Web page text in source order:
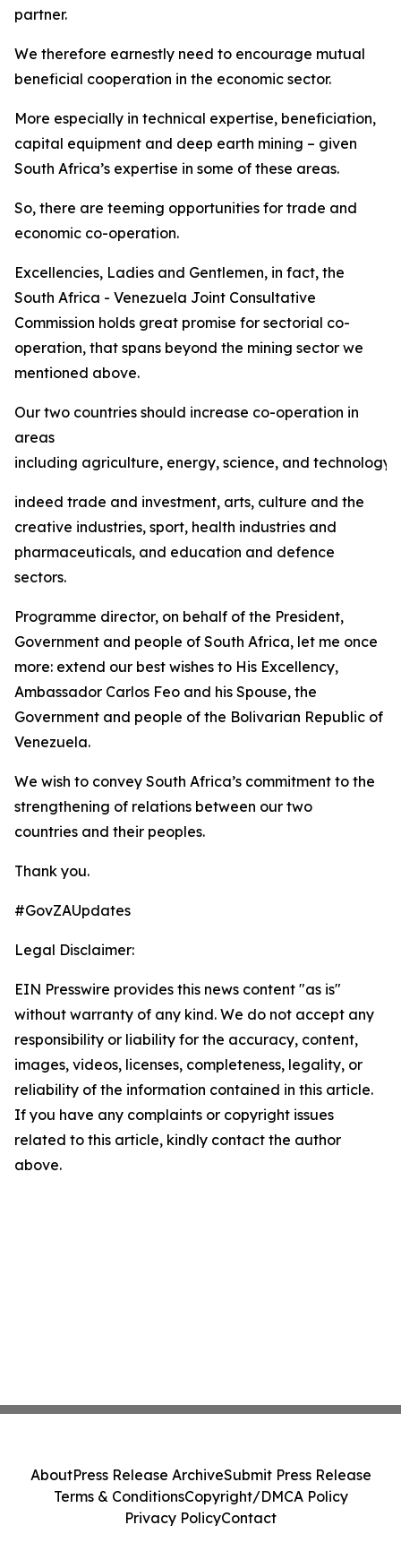
partner.
We therefore earnestly need to encourage mutual
beneficial cooperation in the economic sector.
More especially in technical expertise, beneficiation,
capital equipment and deep earth mining – given
South Africa’s expertise in some of these areas.
So, there are teeming opportunities for trade and
economic co-operation.
Excellencies, Ladies and Gentlemen, in fact, the
South Africa - Venezuela Joint Consultative
Commission holds great promise for sectorial co-
operation, that spans beyond the mining sector we
mentioned above.
Our two countries should increase co-operation in
areas
including agriculture, energy, science, and technology,
indeed trade and investment, arts, culture and the
creative industries, sport, health industries and
pharmaceuticals, and education and defence
sectors.
Programme director, on behalf of the President,
Government and people of South Africa, let me once
more: extend our best wishes to His Excellency,
Ambassador Carlos Feo and his Spouse, the
Government and people of the Bolivarian Republic of
Venezuela.
We wish to convey South Africa’s commitment to the
strengthening of relations between our two
countries and their peoples.
Thank you.
#GovZAUpdates
Legal Disclaimer:
EIN Presswire provides this news content "as is"
without warranty of any kind. We do not accept any
responsibility or liability for the accuracy, content,
images, videos, licenses, completeness, legality, or
reliability of the information contained in this article.
If you have any complaints or copyright issues
related to this article, kindly contact the author
above.
AboutPress Release ArchiveSubmit Press Release
Terms & ConditionsCopyright/DMCA Policy
Privacy PolicyContact